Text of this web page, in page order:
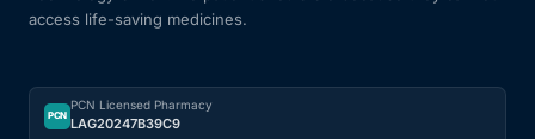
access life-saving medicines.
PCN
PCN Licensed Pharmacy
LAG20247B39C9